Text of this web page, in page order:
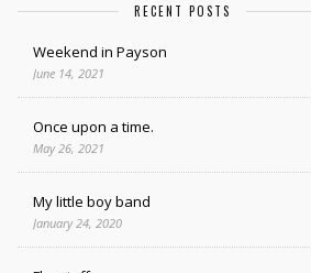
RECENT POSTS
Weekend in Payson
June 14, 2021
Once upon a time.
May 26, 2021
My little boy band
January 24, 2020